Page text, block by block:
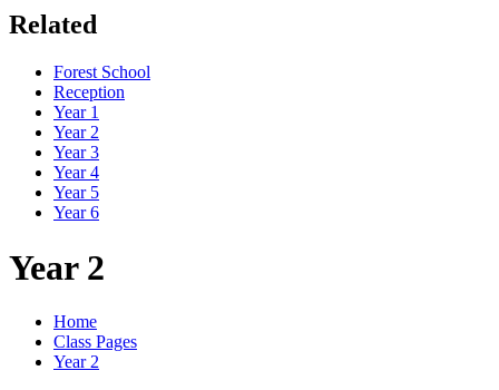
Related
Forest School
Reception
Year 1
Year 2
Year 3
Year 4
Year 5
Year 6
Year 2
Home
Class Pages
Year 2